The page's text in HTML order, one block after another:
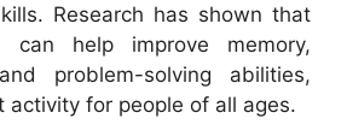
Research has shown that
can help improve memory,
problem-solving abilities,
activity for people of all ages.